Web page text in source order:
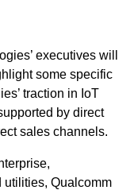
executives will
some specific
traction in IoT
by direct
sales channels.
utilities, Qualcomm